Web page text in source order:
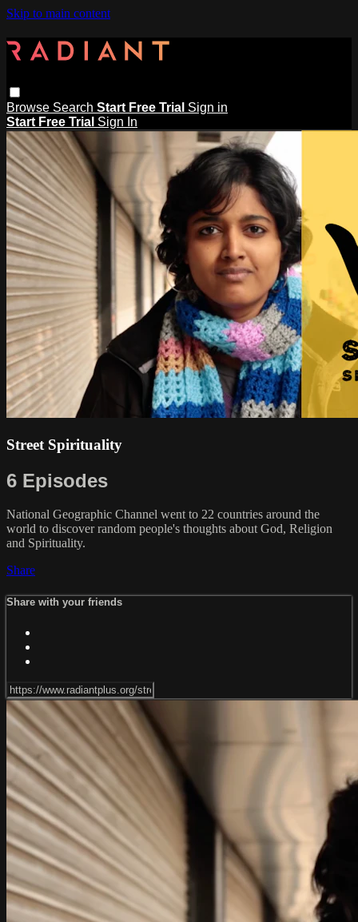
Skip to main content
Browse Search Start Free Trial Sign in
Start Free Trial Sign In
Street Spirituality
6 Episodes
National Geographic Channel went to 22 countries around the
world to discover random people's thoughts about God, Religion
and Spirituality.
Share
Share with your friends